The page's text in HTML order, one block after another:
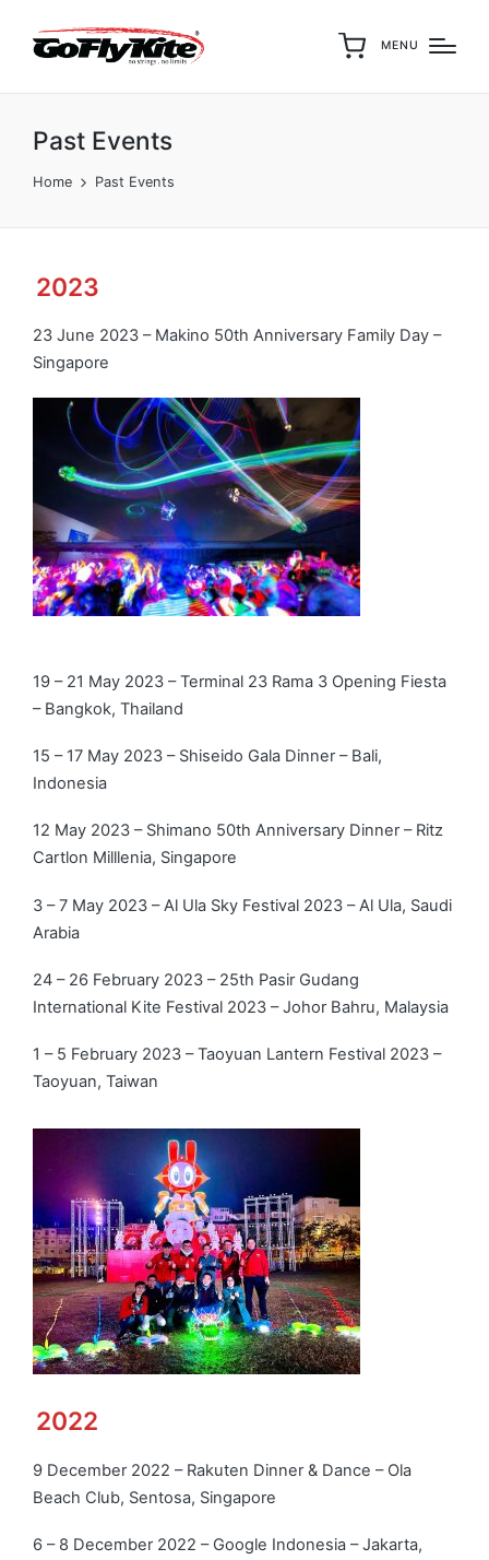
MENU
Past Events
Home Past Events
2023
23 June 2023 – Makino 50th Anniversary Family Day –
Singapore
19 – 21 May 2023 – Terminal 23 Rama 3 Opening Fiesta
– Bangkok, Thailand
15 – 17 May 2023 – Shiseido Gala Dinner – Bali,
Indonesia
12 May 2023 – Shimano 50th Anniversary Dinner – Ritz
Cartlon Milllenia, Singapore
3 – 7 May 2023 – Al Ula Sky Festival 2023 – Al Ula, Saudi
Arabia
24 – 26 February 2023 – 25th Pasir Gudang
International Kite Festival 2023 – Johor Bahru, Malaysia
1 – 5 February 2023 – Taoyuan Lantern Festival 2023 –
Taoyuan, Taiwan
2022
9 December 2022 – Rakuten Dinner & Dance – Ola
Beach Club, Sentosa, Singapore
6 – 8 December 2022 – Google Indonesia – Jakarta,